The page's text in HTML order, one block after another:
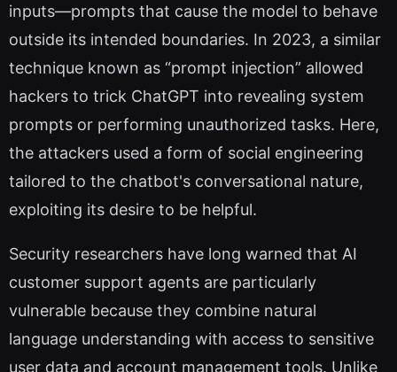
inputs—prompts that cause the model to behave
outside its intended boundaries. In 2023, a similar
technique known as “prompt injection” allowed
hackers to trick ChatGPT into revealing system
prompts or performing unauthorized tasks. Here,
the attackers used a form of social engineering
tailored to the chatbot's conversational nature,
exploiting its desire to be helpful.
Security researchers have long warned that AI
customer support agents are particularly
vulnerable because they combine natural
language understanding with access to sensitive
user data and account management tools. Unlike